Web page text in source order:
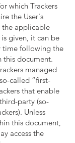
which Trackers
the User's
the applicable
given, it can be
time following the
this document.
managed
called “first-
that enable
party (so-
Unless
this document,
access the